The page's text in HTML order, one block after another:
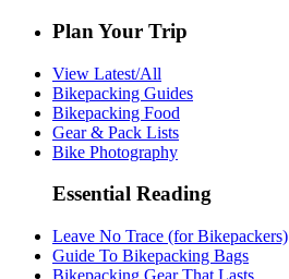
Plan Your Trip
View Latest/All
Bikepacking Guides
Bikepacking Food
Gear & Pack Lists
Bike Photography
Essential Reading
Leave No Trace (for Bikepackers)
Guide To Bikepacking Bags